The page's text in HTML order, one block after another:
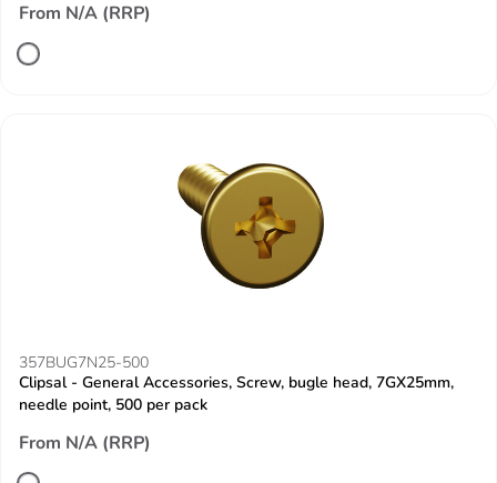
From N/A (RRP)
357BUG7N25-500
Clipsal - General Accessories, Screw, bugle head, 7GX25mm,
needle point, 500 per pack
From N/A (RRP)